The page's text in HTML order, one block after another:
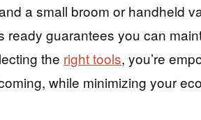
a small broom or handheld
ready guarantees you can
the right tools, you’re
while minimizing your